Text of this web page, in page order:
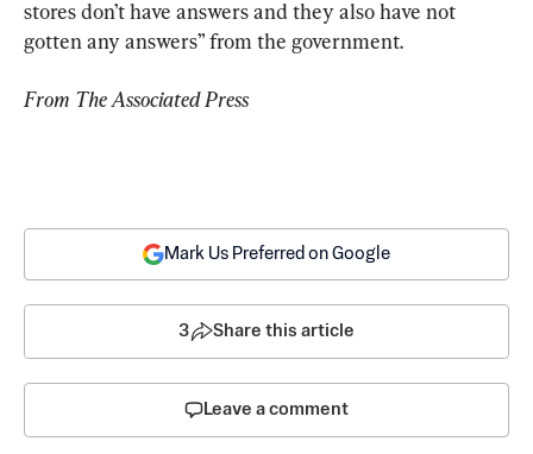
stores don’t have answers and they also have not
gotten any answers” from the government.
From The Associated Press
Mark Us Preferred on Google
3 Share this article
Leave a comment